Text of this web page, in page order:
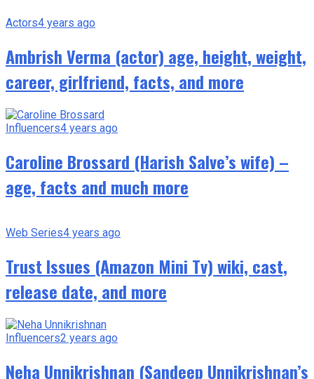
Actors4 years ago
Ambrish Verma (actor) age, height, weight,
career, girlfriend, facts, and more
Influencers4 years ago
Caroline Brossard (Harish Salve’s wife) –
age, facts and much more
Web Series4 years ago
Trust Issues (Amazon Mini Tv) wiki, cast,
release date, and more
Influencers2 years ago
Neha Unnikrishnan (Sandeep Unnikrishnan’s